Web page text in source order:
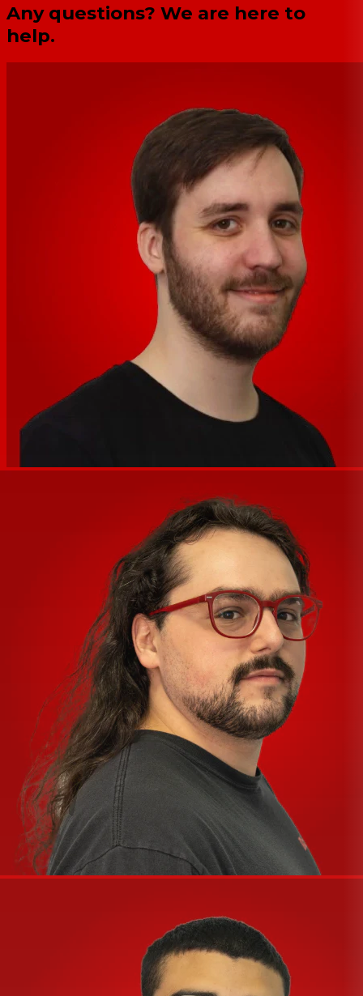
Any questions? We are here to
help.